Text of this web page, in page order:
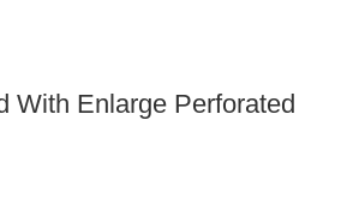
With Enlarge Perforated